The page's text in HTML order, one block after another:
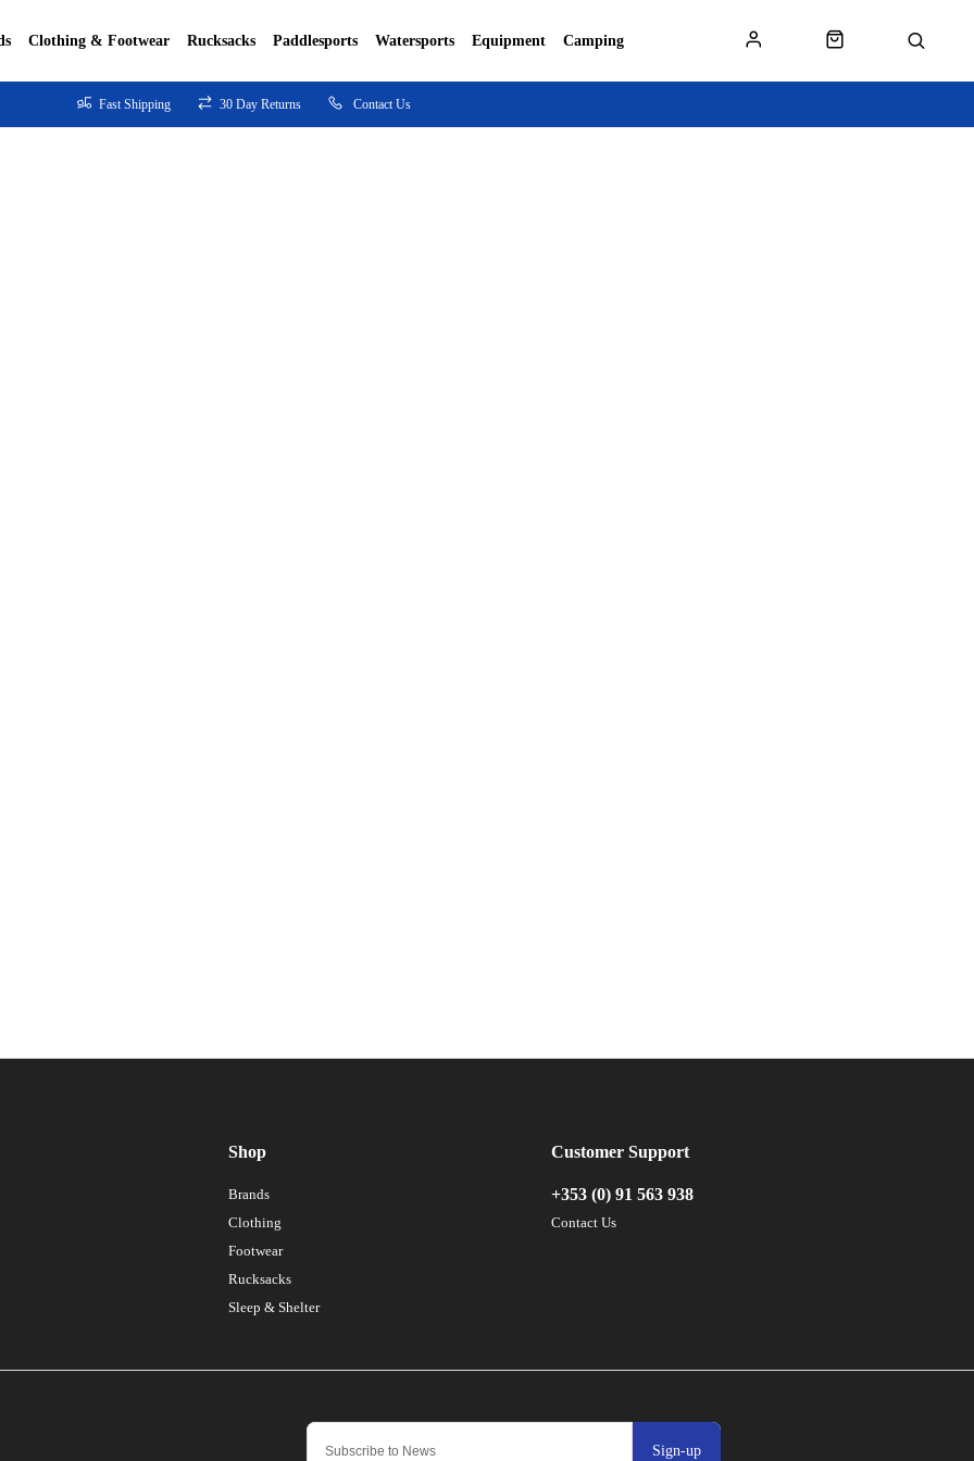
Clothing & Footwear Rucksacks Paddlesports Watersports Equipment Camping
Fast Shipping 30 Day Returns Contact Us
Sign-up
Shop
Brands
Clothing
Footwear
Rucksacks
Sleep & Shelter
Customer Support
+353 (0) 91 563 938
Contact Us